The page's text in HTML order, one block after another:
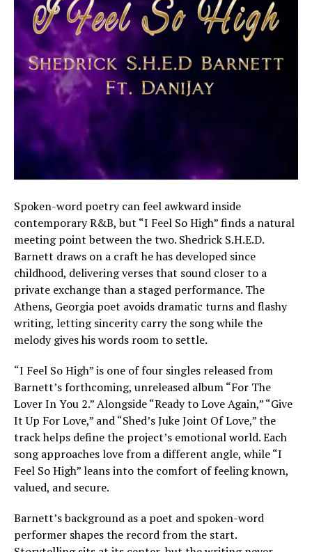
Spoken-word poetry can feel awkward inside
contemporary R&B, but “I Feel So High” finds a natural
meeting point between the two. Shedrick S.H.E.D.
Barnett draws on a craft he has developed since
childhood, delivering verses that sound closer to a
private exchange than a staged performance. The
Athens, Georgia poet avoids dramatic turns and flashy
writing, letting sincerity carry the song while the
melody gives his words room to settle.
“I Feel So High” is one of four singles released from
Barnett’s forthcoming, unreleased album “For The
Lover In You 2.” Alongside “Ready to Love Again,” “Give
It Up For Love,” and “Shed’s Juke Joint Of Love,” the
track helps define the project’s emotional world. Each
song approaches love from a different angle, while “I
Feel So High” leans into the comfort of feeling known,
valued, and secure.
Barnett’s background as a poet and spoken-word
performer shapes the record from the start.